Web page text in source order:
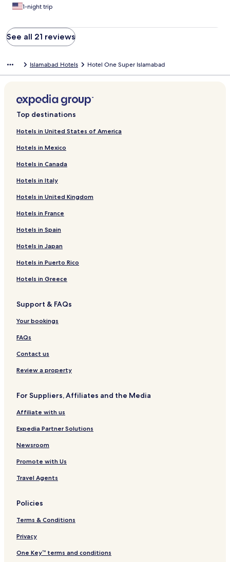
1-night trip
See all 21 reviews
Islamabad Hotels Hotel One Super Islamabad
Top destinations
Hotels in United States of America
Hotels in Mexico
Hotels in Canada
Hotels in Italy
Hotels in United Kingdom
Hotels in France
Hotels in Spain
Hotels in Japan
Hotels in Puerto Rico
Hotels in Greece
Support & FAQs
Your bookings
FAQs
Contact us
Review a property
For Suppliers, Affiliates and the Media
Affiliate with us
Expedia Partner Solutions
Newsroom
Promote with Us
Travel Agents
Policies
Terms & Conditions
Privacy
One Key™ terms and conditions